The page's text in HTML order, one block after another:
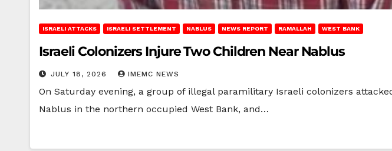
ISRAELI ATTACKS ISRAELI SETTLEMENT NABLUS NEWS REPORT RAMALLAH WEST BANK
Israeli Colonizers Injure Two Children Near Nablus
JULY 18, 2026 IMEMC NEWS
On Saturday evening, a group of illegal paramilitary Israeli colonizers
Nablus in the northern occupied West Bank, and…